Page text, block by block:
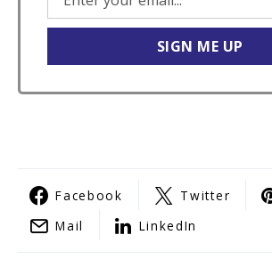
Facebook Twitter
Mail
LinkedIn